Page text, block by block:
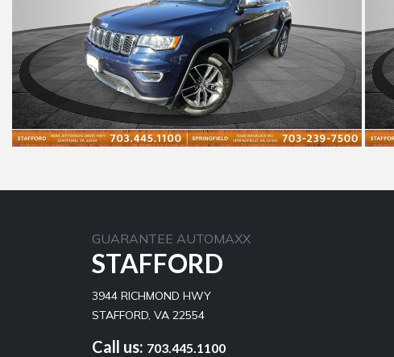
GUARANTEE AUTOMAXX
STAFFORD
3944 RICHMOND HWY
STAFFORD, VA 22554
Call us: 703.445.1100